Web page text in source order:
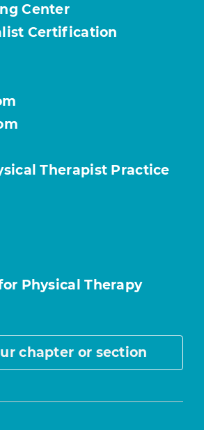
Center
Certification
Therapist Practice
Physical Therapy
chapter or section